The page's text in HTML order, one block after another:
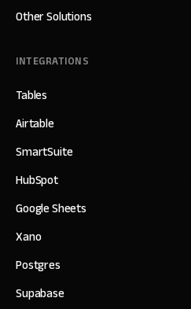
Other Solutions
INTEGRATIONS
Tables
Airtable
SmartSuite
HubSpot
Google Sheets
Xano
Postgres
Supabase